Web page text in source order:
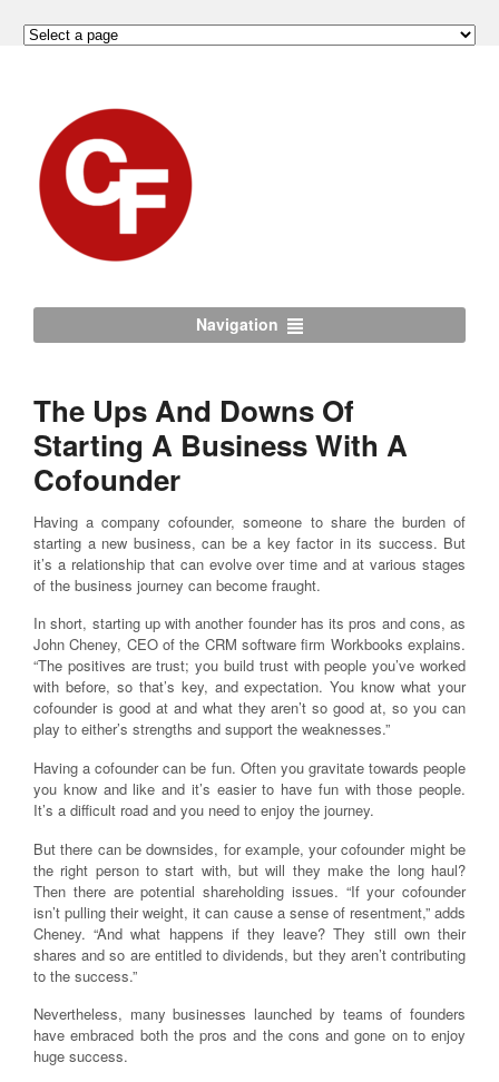
Navigation
The Ups And Downs Of
Starting A Business With A
Cofounder
Having a company cofounder, someone to share the burden of
starting a new business, can be a key factor in its success. But
it’s a relationship that can evolve over time and at various stages
of the business journey can become fraught.
In short, starting up with another founder has its pros and cons, as
John Cheney, CEO of the CRM software firm Workbooks explains.
“The positives are trust; you build trust with people you’ve worked
with before, so that’s key, and expectation. You know what your
cofounder is good at and what they aren’t so good at, so you can
play to either’s strengths and support the weaknesses.”
Having a cofounder can be fun. Often you gravitate towards people
you know and like and it’s easier to have fun with those people.
It’s a difficult road and you need to enjoy the journey.
But there can be downsides, for example, your cofounder might be
the right person to start with, but will they make the long haul?
Then there are potential shareholding issues. “If your cofounder
isn’t pulling their weight, it can cause a sense of resentment,” adds
Cheney. “And what happens if they leave? They still own their
shares and so are entitled to dividends, but they aren’t contributing
to the success.”
Nevertheless, many businesses launched by teams of founders
have embraced both the pros and the cons and gone on to enjoy
huge success.